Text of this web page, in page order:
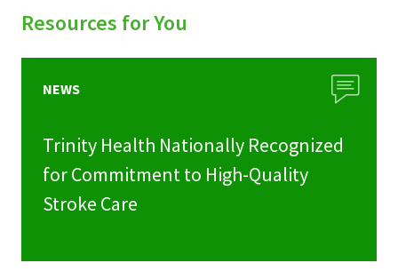
Resources for You
NEWS
Trinity Health Nationally Recognized
for Commitment to High-Quality
Stroke Care